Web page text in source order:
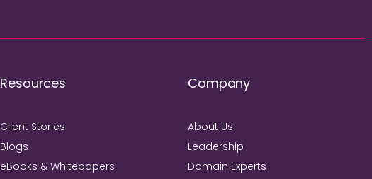
Resources
Client Stories
Blogs
eBooks & Whitepapers
Company
About Us
Leadership
Domain Experts